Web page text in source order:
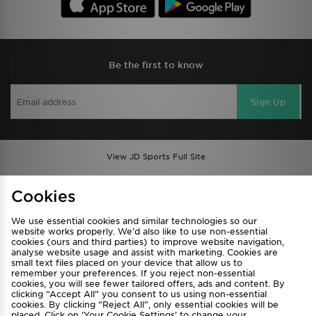
Be the first to know
Sign Up
View JD Sports Full Site
Privacy & Cookies
FAQ
Careers
Cookie Settings
Cookies
We use essential cookies and similar technologies so our
website works properly. We’d also like to use non-essential
cookies (ours and third parties) to improve website navigation,
analyse website usage and assist with marketing. Cookies are
small text files placed on your device that allow us to
remember your preferences. If you reject non-essential
cookies, you will see fewer tailored offers, ads and content. By
clicking “Accept All” you consent to us using non-essential
cookies. By clicking “Reject All”, only essential cookies will be